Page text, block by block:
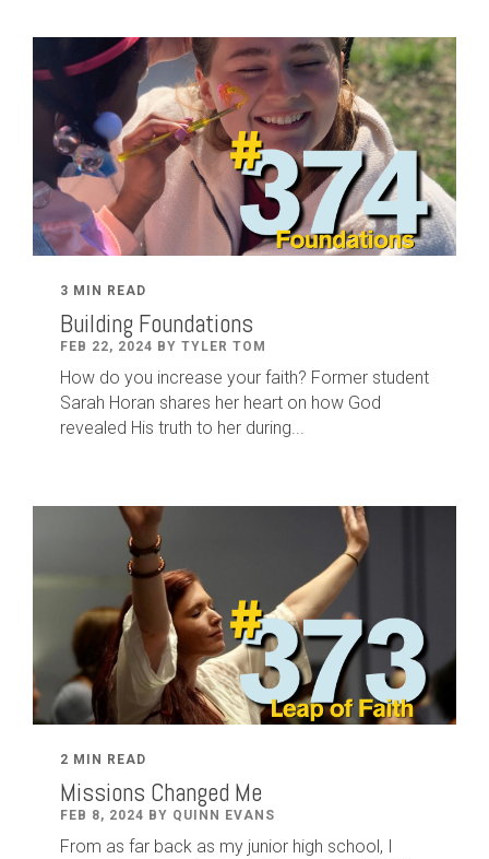
3 MIN READ
Building Foundations
FEB 22, 2024 BY TYLER TOM
How do you increase your faith? Former student
Sarah Horan shares her heart on how God
revealed His truth to her during...
2 MIN READ
Missions Changed Me
FEB 8, 2024 BY QUINN EVANS
From as far back as my junior high school, I